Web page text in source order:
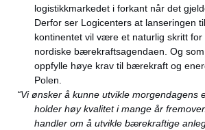
logistikkmarkedet i forkant når det
Derfor ser Logicenters at lanseringen
kontinentet vil være et naturlig skritt for
nordiske bærekraftsagendaen. Og
oppfylle høye krav til bærekraft og
Polen.
“Vi ønsker å kunne utvikle morgendagens
holder høy kvalitet i mange år
handler om å utvikle bærekraftige